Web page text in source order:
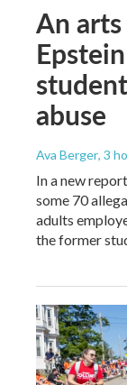
An
abuse
Ava Berger, 3
In a new
some 70
adults
the former